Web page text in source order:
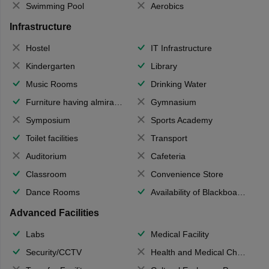
Swimming Pool Aerobics
Infrastructure
Hostel
IT Infrastructure
Kindergarten
Library
Music Rooms
Drinking Water
Furniture having almirahs/ trunks/ boxes
Gymnasium
Symposium
Sports Academy
Toilet facilities
Transport
Auditorium
Cafeteria
Classroom
Convenience Store
Dance Rooms
Availability of Blackboards
Advanced Facilities
Labs
Medical Facility
Security/CCTV
Health and Medical Check up